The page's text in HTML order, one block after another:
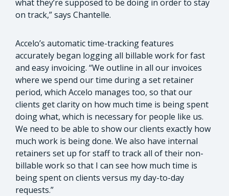
what they’re supposed to be doing in order to stay
on track,” says Chantelle.
Accelo’s automatic time-tracking features
accurately began logging all billable work for fast
and easy invoicing. “We outline in all our invoices
where we spend our time during a set retainer
period, which Accelo manages too, so that our
clients get clarity on how much time is being spent
doing what, which is necessary for people like us.
We need to be able to show our clients exactly how
much work is being done. We also have internal
retainers set up for staff to track all of their non-
billable work so that I can see how much time is
being spent on clients versus my day-to-day
requests.”